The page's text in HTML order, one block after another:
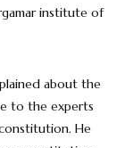
institute of
about the
to the experts
He